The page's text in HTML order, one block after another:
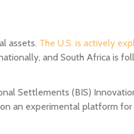
assets. The U.S. is actively
and South Africa is
Settlements (BIS)
on an experimental platform